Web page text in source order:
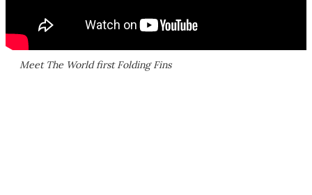
Meet The World first Folding Fins